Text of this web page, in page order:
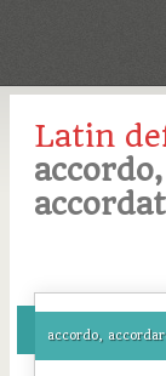
Latin
accordo,